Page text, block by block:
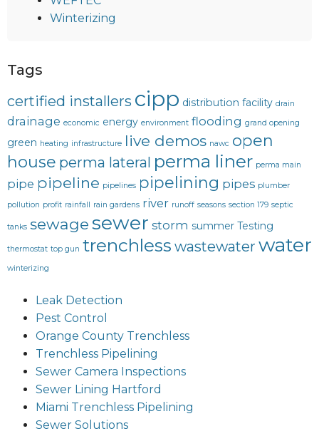
Winterizing
Tags
certified installers cipp distribution facility drain
drainage economic energy environment flooding grand opening
green heating infrastructure live demos nawc open
house perma lateral perma liner perma main
pipe pipeline pipelines pipelining pipes plumber
pollution profit rainfall rain gardens river runoff seasons section 179 septic
tanks sewage sewer storm summer Testing
thermostat top gun trenchless wastewater water
winterizing
Leak Detection
Pest Control
Orange County Trenchless
Trenchless Pipelining
Sewer Camera Inspections
Sewer Lining Hartford
Miami Trenchless Pipelining
Sewer Solutions